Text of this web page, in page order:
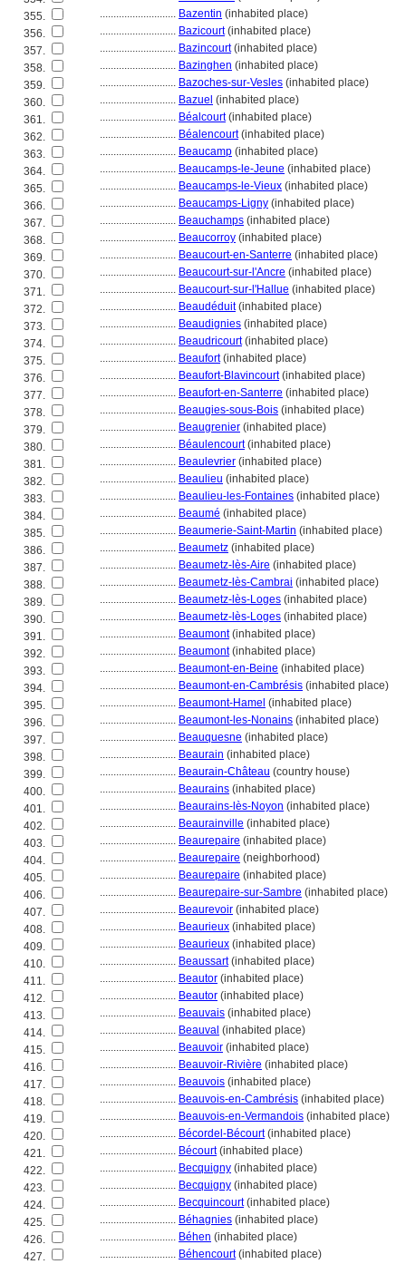
355.
............................ Bazentin (inhabited place)
356.
............................ Bazicourt(inhabited place)
357.
............................ Bazincourt(inhabited place)
358.
............................ Bazinghen (inhabited place)
359.
............................ Bazoches-sur-Vesles (inhabited place)
360.
............................ Bazuel (inhabited place)
361.
............................ Béalcourt(inhabited place)
362.
............................ Béalencourt(inhabited place)
363.
............................ Beaucamp (inhabited place)
364.
............................ Beaucamps-le-Jeune (inhabited place)
365.
............................ Beaucamps-le-Vieux (inhabited place)
366.
............................ Beaucamps-Ligny (inhabited place)
367.
............................ Beauchamps (inhabited place)
368.
............................ Beaucorroy (inhabited place)
369.
............................ Beaucourt-en-Santerre (inhabited place)
370.
............................ Beaucourt-sur-l'Ancre (inhabited place)
371.
............................ Beaucourt-sur-l'Hallue (inhabited place)
372.
............................ Beaudéduit(inhabited place)
373.
............................ Beaudignies (inhabited place)
374.
............................ Beaudricourt(inhabited place)
375.
............................ Beaufort(inhabited place)
376.
............................ Beaufort-Blavincourt(inhabited place)
377.
............................ Beaufort-en-Santerre (inhabited place)
378.
............................ Beaugies-sous-Bois (inhabited place)
379.
............................ Beaugrenier (inhabited place)
380.
............................ Béaulencourt(inhabited place)
381.
............................ Beaulevrier (inhabited place)
382.
............................ Beaulieu (inhabited place)
383.
............................ Beaulieu-les-Fontaines (inhabited place)
384.
............................ Beaumé (inhabited place)
385.
............................ Beaumerie-Saint-Martin (inhabited place)
386.
............................ Beaumetz (inhabited place)
387.
............................ Beaumetz-lès-Aire (inhabited place)
388.
............................ Beaumetz-lès-Cambrai (inhabited place)
389.
............................ Beaumetz-lès-Loges (inhabited place)
390.
............................ Beaumetz-lès-Loges (inhabited place)
391.
............................ Beaumont(inhabited place)
392.
............................ Beaumont(inhabited place)
393.
............................ Beaumont-en-Beine (inhabited place)
394.
............................ Beaumont-en-Cambrésis (inhabited place)
395.
............................ Beaumont-Hamel (inhabited place)
396.
............................ Beaumont-les-Nonains (inhabited place)
397.
............................ Beauquesne (inhabited place)
398.
............................ Beaurain (inhabited place)
399.
............................ Beaurain-Château (country house)
400.
............................ Beaurains (inhabited place)
401.
............................ Beaurains-lès-Noyon (inhabited place)
402.
............................ Beaurainville (inhabited place)
403.
............................ Beaurepaire (inhabited place)
404.
............................ Beaurepaire (neighborhood)
405.
............................ Beaurepaire (inhabited place)
406.
............................ Beaurepaire-sur-Sambre (inhabited place)
407.
............................ Beaurevoir (inhabited place)
408.
............................ Beaurieux (inhabited place)
409.
............................ Beaurieux (inhabited place)
410.
............................ Beaussart(inhabited place)
411.
............................ Beautor (inhabited place)
412.
............................ Beautor (inhabited place)
413.
............................ Beauvais (inhabited place)
414.
............................ Beauval (inhabited place)
415.
............................ Beauvoir (inhabited place)
416.
............................ Beauvoir-Rivière (inhabited place)
417.
............................ Beauvois (inhabited place)
418.
............................ Beauvois-en-Cambrésis (inhabited place)
419.
............................ Beauvois-en-Vermandois (inhabited place)
420.
............................ Bécordel-Bécourt(inhabited place)
421.
............................ Bécourt(inhabited place)
422.
............................ Becquigny (inhabited place)
423.
............................ Becquigny (inhabited place)
424.
............................ Becquincourt(inhabited place)
425.
............................ Béhagnies (inhabited place)
426.
............................ Béhen (inhabited place)
427.
............................ Béhencourt(inhabited place)